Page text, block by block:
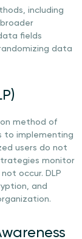
including
fields
data
method of
to implementing
users do not
monitor
occur. DLP
and